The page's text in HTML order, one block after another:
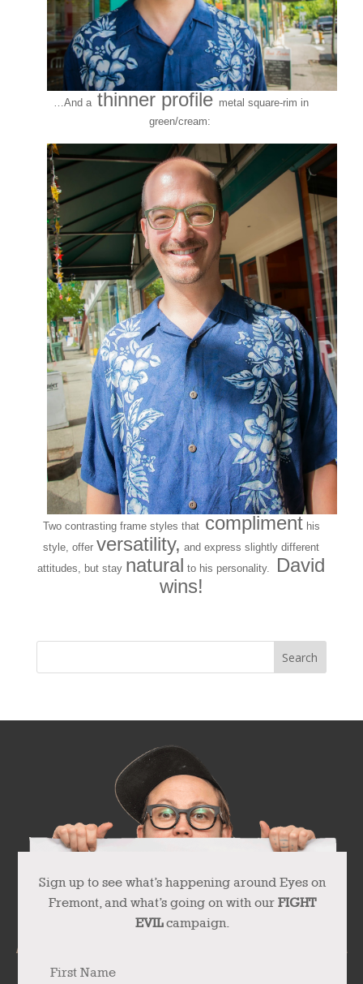
…And athinner profile metal square-rim in
green/cream:
Two contrasting frame styles thatcomplimenthis
style, offer versatility, and express slightly different
attitudes, but stay natural to his personality.
David
wins!
Sign up to see what’s happening around Eyes on
Fremont, and what’s going on with our FIGHT
EVILcampaign.